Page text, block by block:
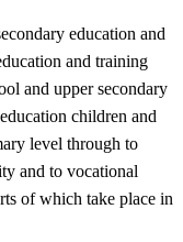
education and
and training
and upper secondary
children and
level through to
and to vocational
of which take place in